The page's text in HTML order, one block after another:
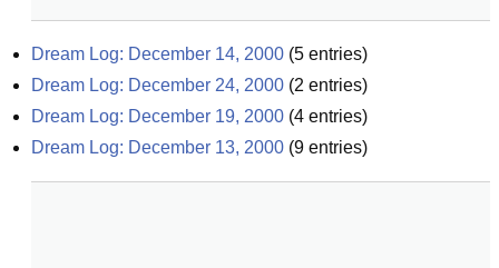
Dream Log: December 14, 2000 (5 entries)
Dream Log: December 24, 2000 (2 entries)
Dream Log: December 19, 2000 (4 entries)
Dream Log: December 13, 2000 (9 entries)